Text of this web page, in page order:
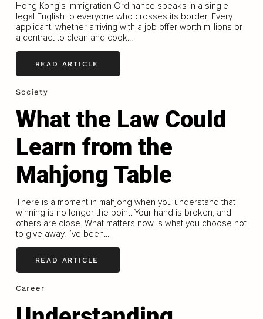
Hong Kong’s Immigration Ordinance speaks in a single
legal English to everyone who crosses its border. Every
applicant, whether arriving with a job offer worth millions or
a contract to clean and cook...
READ ARTICLE
Society
What the Law Could
Learn from the
Mahjong Table
There is a moment in mahjong when you understand that
winning is no longer the point. Your hand is broken, and
others are close. What matters now is what you choose not
to give away. I’ve been...
READ ARTICLE
Career